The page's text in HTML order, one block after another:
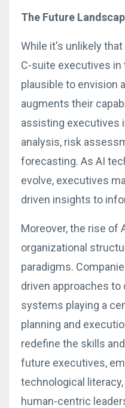
The Future
While it's unlikely
C-suite executives in
plausible to envision
augments their
assisting executives
analysis, risk
forecasting. As AI
evolve, executives
driven insights to
Moreover, the rise of
organizational
paradigms.
driven approaches
systems playing a
planning and
redefine the skills
future executives,
technological
human-centric